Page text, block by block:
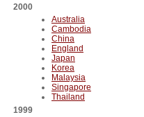
2000
Australia
Cambodia
China
England
Japan
Korea
Malaysia
Singapore
Thailand
1999